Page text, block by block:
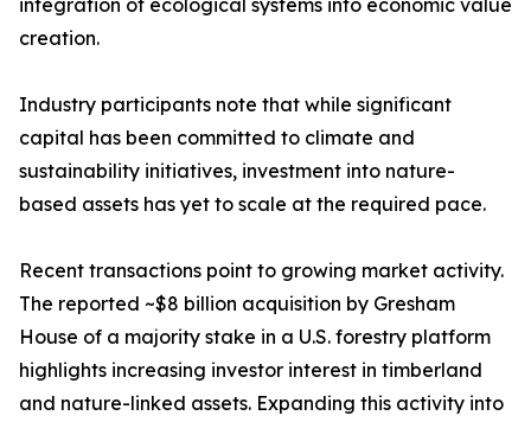
integration of ecological systems into economic value
creation.
Industry participants note that while significant
capital has been committed to climate and
sustainability initiatives, investment into nature-
based assets has yet to scale at the required pace.
Recent transactions point to growing market activity.
The reported ~$8 billion acquisition by Gresham
House of a majority stake in a U.S. forestry platform
highlights increasing investor interest in timberland
and nature-linked assets. Expanding this activity into